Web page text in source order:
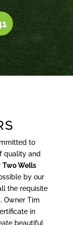
to
quality and
Two Wells
by our
the requisite
Owner Tim
in
beautiful